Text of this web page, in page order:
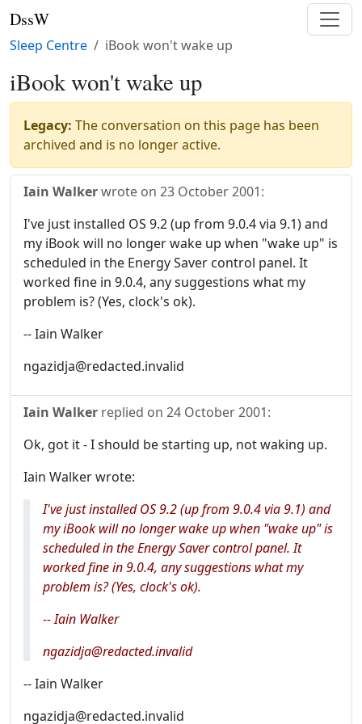
DssW
Sleep Centre iBook won't wake up
iBook won't wake up
Legacy: The conversation on this page has been
archived and is no longer active.
Iain Walkerwrote on 23 October 2001:
I've just installed OS 9.2 (up from 9.0.4 via 9.1) and
my iBook will no longer wake up when "wake up" is
scheduled in the Energy Saver control panel. It
worked fine in 9.0.4, any suggestions what my
problem is? (Yes, clock's ok).
-- Iain Walker
ngazidja@redacted.invalid
Iain Walker replied on 24 October 2001:
Ok, got it - I should be starting up, not waking up.
Iain Walker wrote:
I've just installed OS 9.2 (up from 9.0.4 via 9.1) and
my iBook will no longer wake up when "wake up" is
scheduled in the Energy Saver control panel. It
worked fine in 9.0.4, any suggestions what my
problem is? (Yes, clock's ok).
-- Iain Walker
ngazidja@redacted.invalid
-- Iain Walker
ngazidja@redacted.invalid